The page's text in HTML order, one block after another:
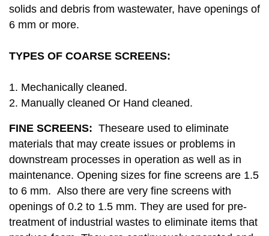
solids and debris from wastewater, have openings of
6 mm or more.
TYPES OF COARSE SCREENS:
1. Mechanically cleaned.
2. Manually cleaned Or Hand cleaned.
FINE SCREENS: Theseare used to eliminate
materials that may create issues or problems in
downstream processes in operation as well as in
maintenance. Opening sizes for fine screens are 1.5
to 6 mm. Also there are very fine screens with
openings of 0.2 to 1.5 mm. They are used for pre-
treatment of industrial wastes to eliminate items that